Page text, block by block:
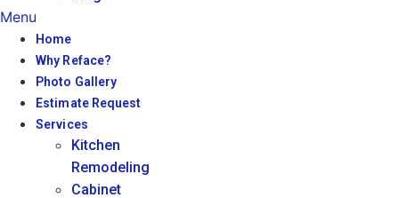
Menu
Home
Why Reface?
Photo Gallery
Estimate Request
Services
Kitchen
Remodeling
Cabinet